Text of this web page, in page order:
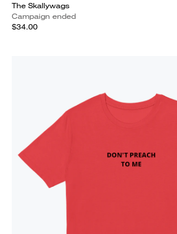
The Skallywags
Campaign ended
$34.00